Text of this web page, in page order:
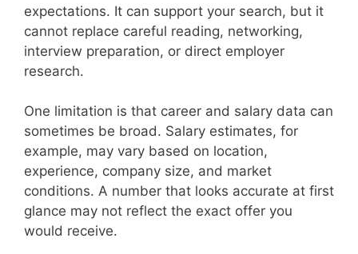
expectations. It can support your search, but it
cannot replace careful reading, networking,
interview preparation, or direct employer
research.
One limitation is that career and salary data can
sometimes be broad. Salary estimates, for
example, may vary based on location,
experience, company size, and market
conditions. A number that looks accurate at first
glance may not reflect the exact offer you
would receive.